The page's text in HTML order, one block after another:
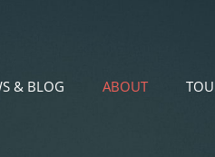
& BLOG ABOUT